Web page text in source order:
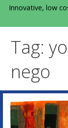
Innovative, low
Tag:
nego